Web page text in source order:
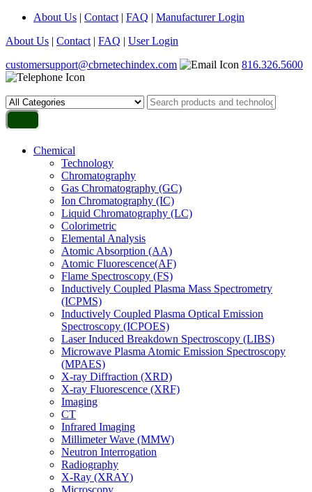
About Us | Contact | FAQ | Manufacturer Login
About Us | Contact | FAQ | User Login
customersupport@cbrnetechindex.com
816.326.5600
Chemical
Technology
Chromatography
Gas Chromatography (GC)
Ion Chromatography (IC)
Liquid Chromatography (LC)
Colorimetric
Elemental Analysis
Atomic Absorption (AA)
Atomic Fluorescence(AF)
Flame Spectroscopy (FS)
Inductively Coupled Plasma Mass Spectrometry
(ICPMS)
Inductively Coupled Plasma Optical Emission
Spectroscopy (ICPOES)
Laser Induced Breakdown Spectroscopy (LIBS)
Microwave Plasma Atomic Emission Spectroscopy
(MPAES)
X-ray Diffraction (XRD)
X-ray Fluorescence (XRF)
Imaging
CT
Infrared Imaging
Millimeter Wave (MMW)
Neutron Interrogation
Radiography
X-Ray (XRAY)
Microscopy